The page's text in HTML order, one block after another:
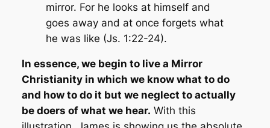
mirror. For he looks at himself and
goes away and at once forgets what
he was like (Js. 1:22-24).
In essence, we begin to live a Mirror
Christianity in which we know what to do
and how to do it but we neglect to actually
be doers of what we hear. With this